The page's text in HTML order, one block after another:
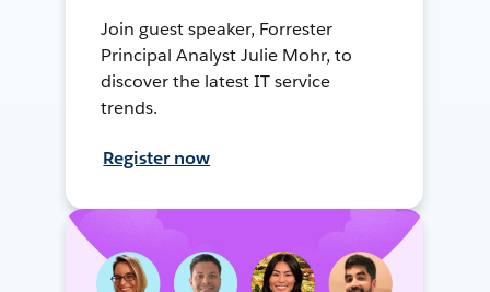
Join guest speaker, Forrester
Principal Analyst Julie Mohr, to
discover the latest IT service
trends.
Register now